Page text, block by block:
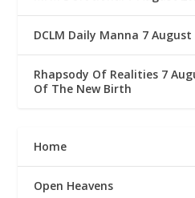
DCLM Daily Manna 7 August
Rhapsody Of Realities 7
Of The New Birth
Home
Open Heavens